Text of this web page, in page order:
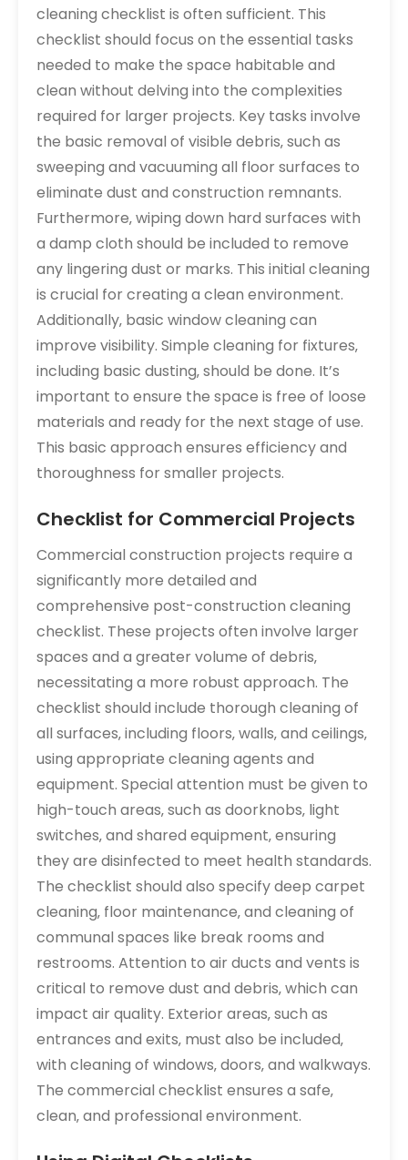
cleaning checklist is often sufficient. This
checklist should focus on the essential tasks
needed to make the space habitable and
clean without delving into the complexities
required for larger projects. Key tasks involve
the basic removal of visible debris‚ such as
sweeping and vacuuming all floor surfaces to
eliminate dust and construction remnants.
Furthermore‚ wiping down hard surfaces with
a damp cloth should be included to remove
any lingering dust or marks. This initial cleaning
is crucial for creating a clean environment.
Additionally‚ basic window cleaning can
improve visibility. Simple cleaning for fixtures‚
including basic dusting‚ should be done. It’s
important to ensure the space is free of loose
materials and ready for the next stage of use.
This basic approach ensures efficiency and
thoroughness for smaller projects.
Checklist for Commercial Projects
Commercial construction projects require a
significantly more detailed and
comprehensive post-construction cleaning
checklist. These projects often involve larger
spaces and a greater volume of debris‚
necessitating a more robust approach. The
checklist should include thorough cleaning of
all surfaces‚ including floors‚ walls‚ and ceilings‚
using appropriate cleaning agents and
equipment. Special attention must be given to
high-touch areas‚ such as doorknobs‚ light
switches‚ and shared equipment‚ ensuring
they are disinfected to meet health standards.
The checklist should also specify deep carpet
cleaning‚ floor maintenance‚ and cleaning of
communal spaces like break rooms and
restrooms. Attention to air ducts and vents is
critical to remove dust and debris‚ which can
impact air quality. Exterior areas‚ such as
entrances and exits‚ must also be included‚
with cleaning of windows‚ doors‚ and walkways.
The commercial checklist ensures a safe‚
clean‚ and professional environment.